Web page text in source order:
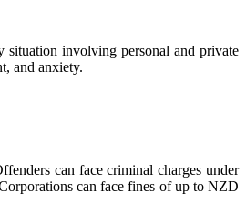
situation involving personal and private
and anxiety.
can face criminal charges under
can face fines of up to NZD